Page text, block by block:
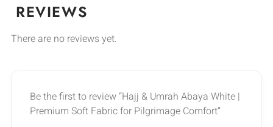
REVIEWS
There are no reviews yet.
Be the first to review “Hajj & Umrah Abaya White |
Premium Soft Fabric for Pilgrimage Comfort”